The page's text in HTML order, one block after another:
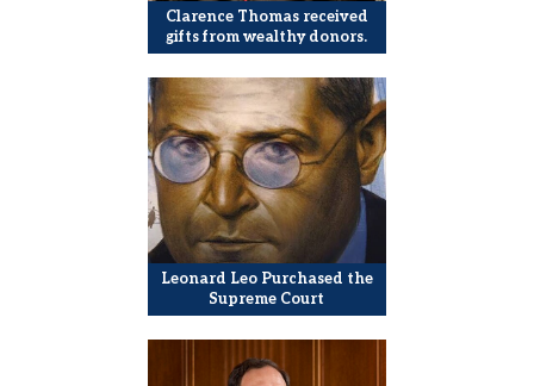
Clarence Thomas received
gifts from wealthy donors.
Leonard Leo Purchased the
Supreme Court